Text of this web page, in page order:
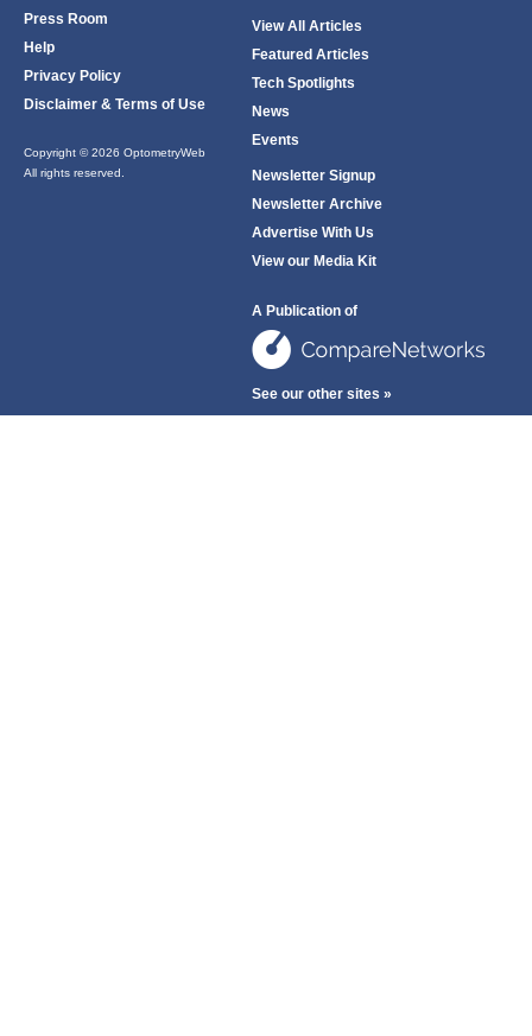
Press Room
Help
Privacy Policy
Disclaimer & Terms of Use
Copyright © 2026 OptometryWeb
All rights reserved.
View All Articles
Featured Articles
Tech Spotlights
News
Events
Newsletter Signup
Newsletter Archive
Advertise With Us
View our Media Kit
A Publication of
See our other sites »